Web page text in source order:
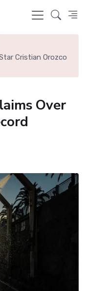
Cristian Orozco
Over